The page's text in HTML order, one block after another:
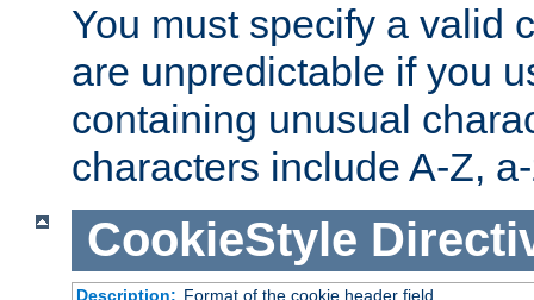
You must specify a valid
are unpredictable if you
containing unusual
characters include A-Z,
CookieStyle
Description: Format of the cookie header field